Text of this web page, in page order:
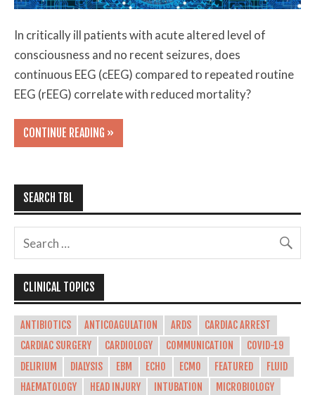
In critically ill patients with acute altered level of
consciousness and no recent seizures, does
continuous EEG (cEEG) compared to repeated routine
EEG (rEEG) correlate with reduced mortality?
CONTINUE READING »
SEARCH TBL
CLINICAL TOPICS
ANTIBIOTICS ANTICOAGULATION ARDS
CARDIAC ARREST
CARDIAC SURGERY
CARDIOLOGY COMMUNICATION
COVID-19
DELIRIUM
DIALYSIS EBM ECHO ECMO FEATURED
FLUID
HAEMATOLOGY
HEAD INJURY INTUBATION
MICROBIOLOGY